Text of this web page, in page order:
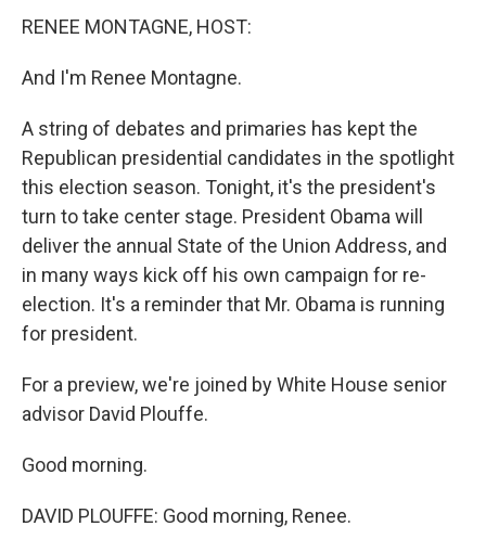
RENEE MONTAGNE, HOST:
And I'm Renee Montagne.
A string of debates and primaries has kept the
Republican presidential candidates in the spotlight
this election season. Tonight, it's the president's
turn to take center stage. President Obama will
deliver the annual State of the Union Address, and
in many ways kick off his own campaign for re-
election. It's a reminder that Mr. Obama is running
for president.
For a preview, we're joined by White House senior
advisor David Plouffe.
Good morning.
DAVID PLOUFFE: Good morning, Renee.